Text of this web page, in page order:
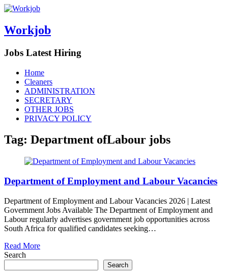
Workjob
Jobs Latest Hiring
Menu
Skip
content
Home
Cleaners
ADMINISTRATION
SECRETARY
OTHER JOBS
PRIVACY POLICY
Tag: Department ofLabour jobs
Department of Employment and Labour Vacancies
Department of Employment and Labour Vacancies 2026 | Latest
Government Jobs Available The Department of Employment and
Labour regularly advertises government job opportunities across
South Africa for qualified candidates seeking…
Read More
Search
Search